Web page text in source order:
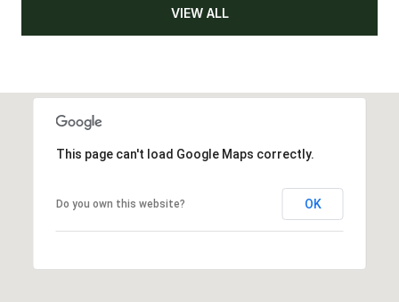
VIEW ALL
This page can't load Google Maps correctly.
Do you own this website? OK